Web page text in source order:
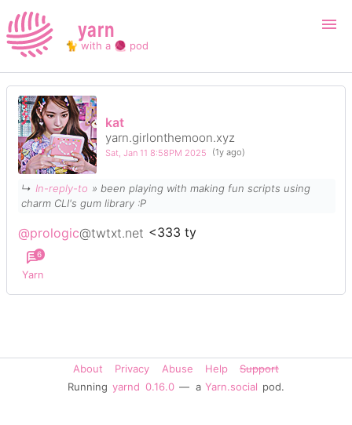
yarn
🐈 with a 🧶 pod
Login
kat
yarn.girlonthemoon.xyz
Sat, Jan 11 8:58PM 2025 (1y ago)
↳ In-reply-to
charm CLI's gum library :P
@prologic@twtxt.net <333 ty
Yarn
6
About Privacy Abuse Help
Support
Running yarnd 0.16.0 — a Yarn.social pod.